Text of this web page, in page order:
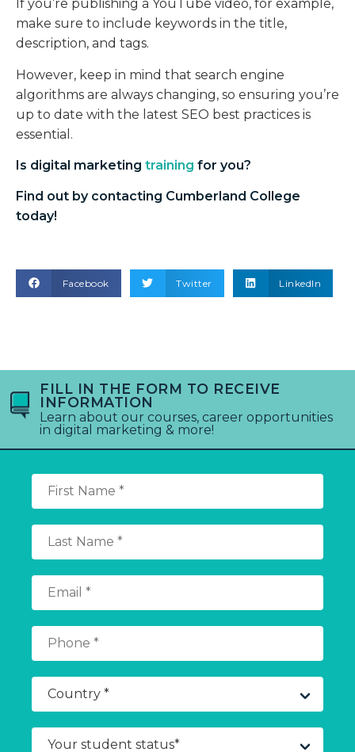
If you’re publishing a YouTube video, for example,
make sure to include keywords in the title,
description, and tags.
However, keep in mind that search engine
algorithms are always changing, so ensuring you’re
up to date with the latest SEO best practices is
essential.
Is digital marketing training for you?
Find out by contacting Cumberland College
today!
Facebook Twitter LinkedIn
FILL IN THE FORM TO RECEIVE
INFORMATION
Learn about our courses, career opportunities
in digital marketing & more!